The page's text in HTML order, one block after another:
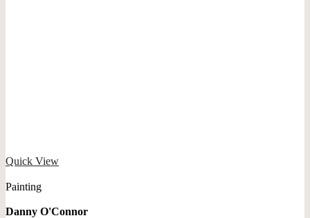
Quick View
Painting
Danny O'Connor